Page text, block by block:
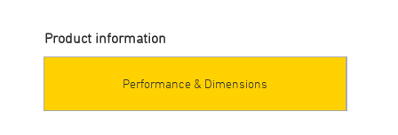
Product information
Performance & Dimensions